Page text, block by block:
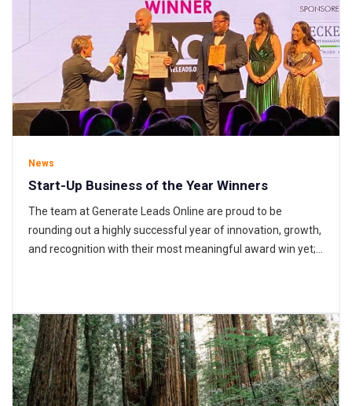
News
Start-Up Business of the Year Winners
The team at Generate Leads Online are proud to be
rounding out a highly successful year of innovation, growth,
and recognition with their most meaningful award win yet;